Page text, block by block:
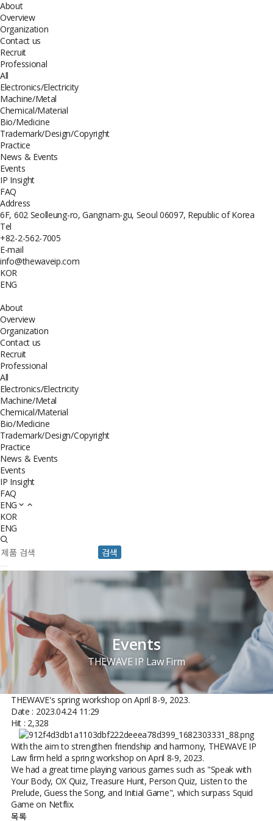
About
Overview
Organization
Contact us
Recruit
Professional
All
Electronics/Electricity
Machine/Metal
Chemical/Material
Bio/Medicine
Trademark/Design/Copyright
Practice
News & Events
Events
IP Insight
FAQ
Address
6F, 602 Seolleung-ro, Gangnam-gu, Seoul 06097, Republic of Korea
Tel
+82-2-562-7005
E-mail
info@thewaveip.com
KOR
ENG
About
Overview
Organization
Contact us
Recruit
Professional
All
Electronics/Electricity
Machine/Metal
Chemical/Material
Bio/Medicine
Trademark/Design/Copyright
Practice
News & Events
Events
IP Insight
FAQ
ENG
KOR
ENG
검색
Events
THEWAVE IP Law Firm
THEWAVE's spring workshop on April 8-9, 2023.
Date : 2023.04.24 11:29
Hit : 2,328
With the aim to strengthen friendship and harmony, THEWAVE IP
Law firm held a spring workshop on April 8-9, 2023.
We had a great time playing various games such as "Speak with
Your Body, OX Quiz, Treasure Hunt, Person Quiz, Listen to the
Prelude, Guess the Song, and Initial Game", which surpass Squid
Game on Netflix.
목록